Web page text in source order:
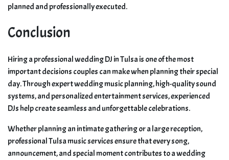
planned and professionally executed.
Conclusion
Hiring a professional wedding DJ in Tulsa is one of the most
important decisions couples can make when planning their special
day. Through expert wedding music planning, high-quality sound
systems, and personalized entertainment services, experienced
DJs help create seamless and unforgettable celebrations.
Whether planning an intimate gathering or a large reception,
professional Tulsa music services ensure that every song,
announcement, and special moment contributes to a wedding